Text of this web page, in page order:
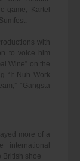
game, Kartel
with
to voice him
Wine” on the
“It Nuh Work
“Gangsta
more of a
international
British shoe